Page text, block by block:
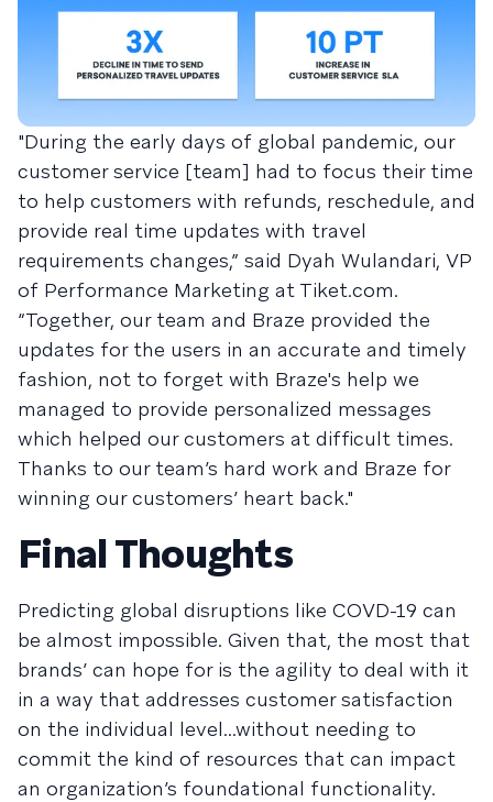
"During the early days of global pandemic, our
customer service [team] had to focus their time
to help customers with refunds, reschedule, and
provide real time updates with travel
requirements changes,” said Dyah Wulandari, VP
of Performance Marketing at Tiket.com.
“Together, our team and Braze provided the
updates for the users in an accurate and timely
fashion, not to forget with Braze's help we
managed to provide personalized messages
which helped our customers at difficult times.
Thanks to our team’s hard work and Braze for
winning our customers’ heart back."
Final Thoughts
Predicting global disruptions like COVD-19 can
be almost impossible. Given that, the most that
brands’ can hope for is the agility to deal with it
in a way that addresses customer satisfaction
on the individual level...without needing to
commit the kind of resources that can impact
an organization’s foundational functionality.